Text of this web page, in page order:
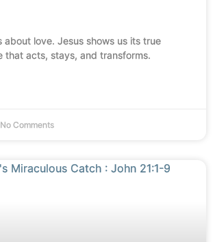
about love. Jesus shows us its true
that acts, stays, and transforms.
No Comments